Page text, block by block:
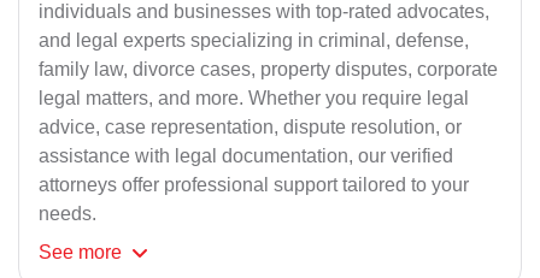
individuals and businesses with top-rated advocates,
and legal experts specializing in criminal, defense,
family law, divorce cases, property disputes, corporate
legal matters, and more. Whether you require legal
advice, case representation, dispute resolution, or
assistance with legal documentation, our verified
attorneys offer professional support tailored to your
needs.
See more